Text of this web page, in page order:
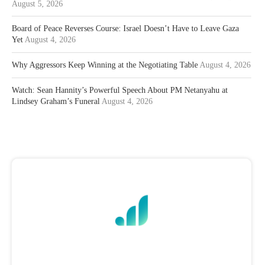
August 5, 2026
Board of Peace Reverses Course: Israel Doesn’t Have to Leave Gaza
Yet August 4, 2026
Why Aggressors Keep Winning at the Negotiating Table August 4, 2026
Watch: Sean Hannity’s Powerful Speech About PM Netanyahu at
Lindsey Graham’s Funeral August 4, 2026